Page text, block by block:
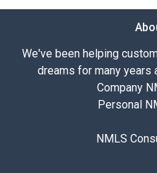
We've been helping
dreams for many years
Company
Personal
NMLS